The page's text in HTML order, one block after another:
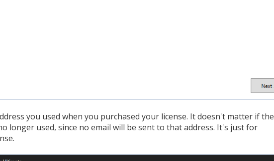
you used when you purchased your license. It doesn't matter if the
longer used, since no email will be sent to that address. It's just for